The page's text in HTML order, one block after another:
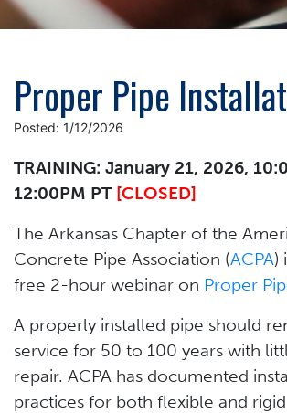
Proper Pipe
Posted: 1/12/2026
TRAINING: January 21, 2026,
12:00PM PT [CLOSED]
The Arkansas Chapter of the
Concrete Pipe Association (ACPA)
free 2-hour webinar on Proper
A properly installed pipe should
service for 50 to 100 years with
repair. ACPA has documented
practices for both flexible and